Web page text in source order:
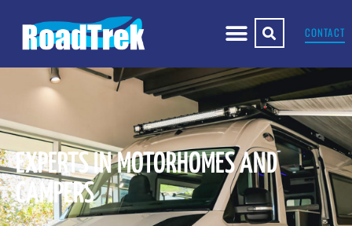
CONTACT
EXPERTS IN MOTORHOMES AND
CAMPERS